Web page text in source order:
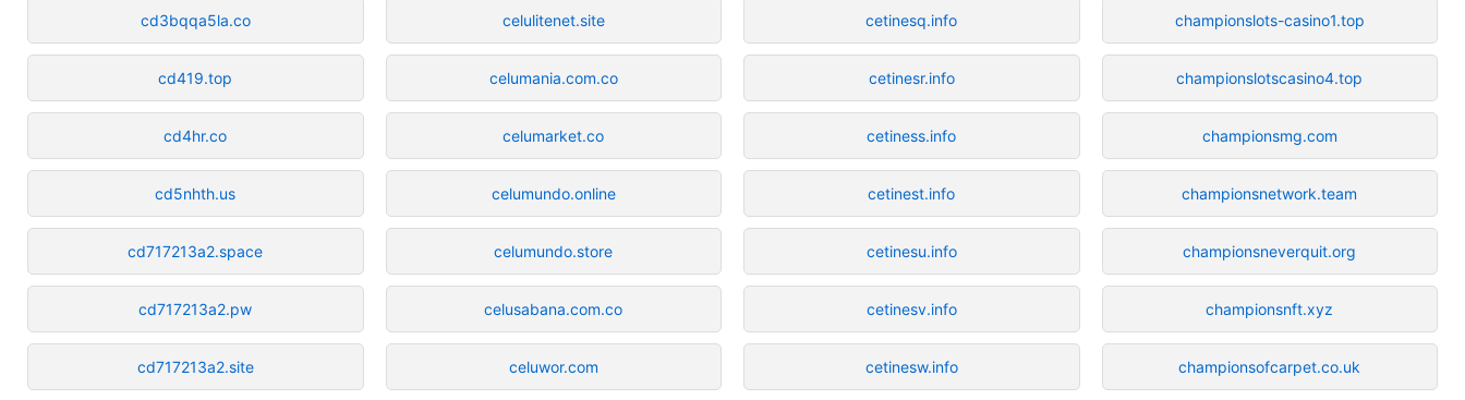
cd3bqqa5la.co
cd419.top
cd4hr.co
cd5nhth.us
cd717213a2.space
cd717213a2.pw
cd717213a2.site
celulitenet.site
celumania.com.co
celumarket.co
celumundo.online
celumundo.store
celusabana.com.co
celuwor.com
cetinesq.info
cetinesr.info
cetiness.info
cetinest.info
cetinesu.info
cetinesv.info
cetinesw.info
championslots-casino1.top
championslotscasino4.top
championsmg.com
championsnetwork.team
championsneverquit.org
championsnft.xyz
championsofcarpet.co.uk